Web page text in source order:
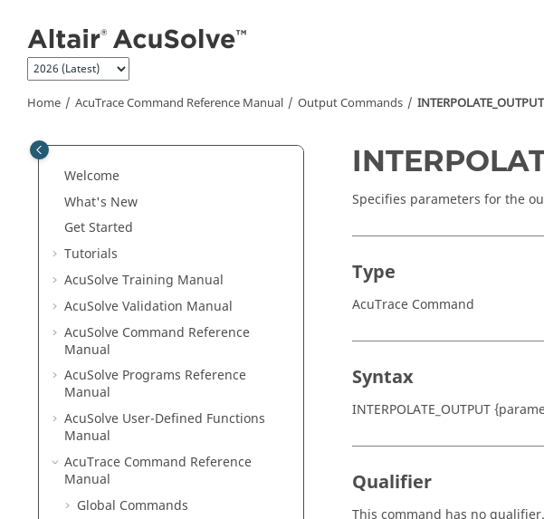
Home AcuTraceCommand Reference Manual Output Commands INTERPOLATE_OUTPUT
Welcome
What's New
Get Started
Tutorials
AcuSolveTraining Manual
AcuSolveValidation Manual
AcuSolve Command Reference
Manual
AcuSolve Programs Reference
Manual
AcuSolve User-Defined Functions
Manual
AcuTrace Command Reference
Manual
Global Commands
Specifies parameters for the
Type
AcuTrace Command
Syntax
INTERPOLATE_OUTPUT
Qualifier
This command has no qualifier.